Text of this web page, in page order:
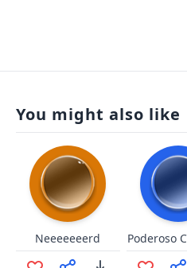
You might also like
Neeeeeeerd Poderoso